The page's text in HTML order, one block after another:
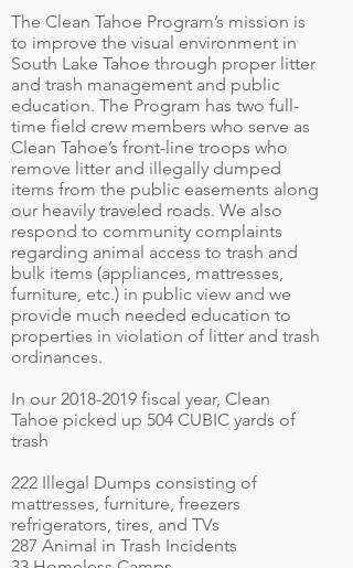
The Clean Tahoe Program’s mission is
to improve the visual environment in
South Lake Tahoe through proper litter
and trash management and public
education. The Program has two full-
time field crew members who serve as
Clean Tahoe’s front-line troops who
remove litter and illegally dumped
items from the public easements along
our heavily traveled roads. We also
respond to community complaints
regarding animal access to trash and
bulk items (appliances, mattresses,
furniture, etc.) in public view and we
provide much needed education to
properties in violation of litter and trash
ordinances.
In our 2018-2019 fiscal year, Clean
Tahoe picked up 504 CUBIC yards of
trash
222 Illegal Dumps consisting of
mattresses, furniture, freezers
refrigerators, tires, and TVs
287 Animal in Trash Incidents